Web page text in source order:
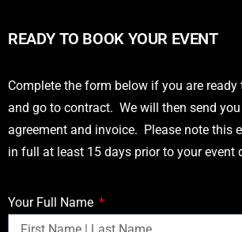
READY TO BOOK YOUR EVENT
Complete the form below if you are ready
and go to contract. We will then send
agreement and invoice. Please note this
in full at least 15 days prior to your event
Your Full Name